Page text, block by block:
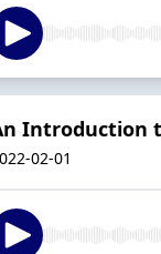
Introduction
02-01